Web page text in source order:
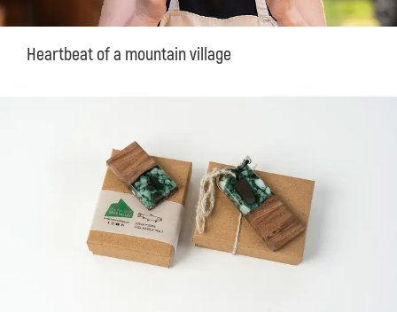
Heartbeat of a mountain village